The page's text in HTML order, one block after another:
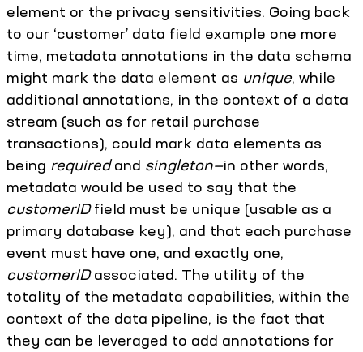
element or the privacy sensitivities. Going back
to our ‘customer’ data field example one more
time, metadata annotations in the data schema
might mark the data element as unique, while
additional annotations, in the context of a data
stream (such as for retail purchase
transactions), could mark data elements as
being requiredand singleton—in other words,
metadata would be used to say that the
customerIDfield must be unique (usable as a
primary database key), and that each purchase
event must have one, and exactly one,
customerIDassociated. The utility of the
totality of the metadata capabilities, within the
context of the data pipeline, is the fact that
they can be leveraged to add annotations for